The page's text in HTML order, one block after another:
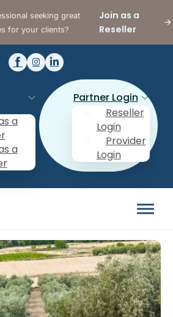
seeking great
for your clients?
Join as a
Reseller
a
a
Partner Login
Reseller
Login
Provider
Login